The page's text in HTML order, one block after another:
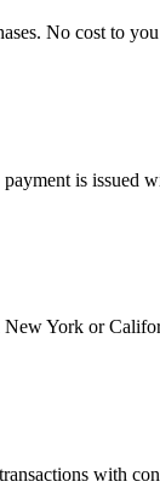
No cost to
is issued
York or
with